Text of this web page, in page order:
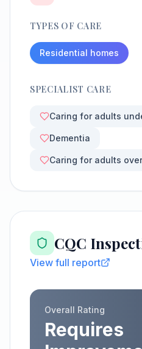
TYPES OF CARE
Residential homes
SPECIALIST CARE
Caring for adults
Dementia
Caring for adults
CQC
View full report
Overall Rating
Requires